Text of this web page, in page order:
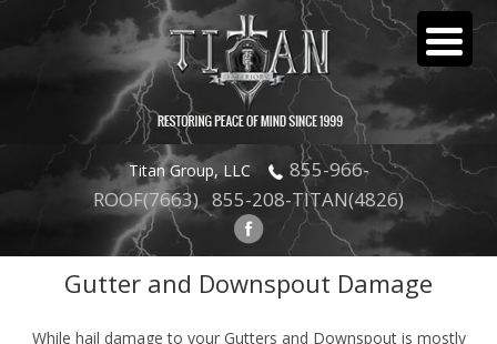
Titan Group, LLC
855-966-
ROOF(7663) 855-208-TITAN(4826)
GUTTER
Gutter and Downspout Damage
While hail damage to your Gutters and Downspout is mostly